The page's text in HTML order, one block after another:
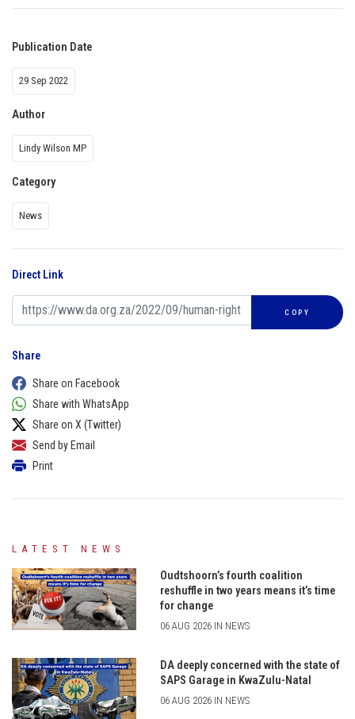
Publication Date
29 Sep 2022
Author
Lindy Wilson MP
Category
News
Direct Link
COPY
Share
Share on Facebook
Share with WhatsApp
Share on X (Twitter)
Send by Email
Print
LATEST NEWS
Oudtshoorn’s fourth coalition
reshuffle in two years means it’s time
for change
06 AUG 2026 IN NEWS
DA deeply concerned with the state of
SAPS Garage in KwaZulu-Natal
06 AUG 2026 IN NEWS